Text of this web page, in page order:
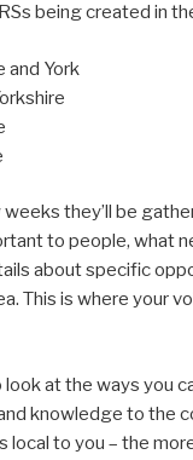
being created in
and York
they’ll be
to people, what
about specific
This is where your
at the ways you
knowledge to the
local to you – the